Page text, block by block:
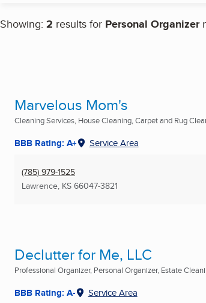
Showing: 2 results for Personal Organizer
Marvelous Mom's
Cleaning Services, House Cleaning, Carpet and Rug
BBB Rating: A+ Service Area
(785) 979-1525
Lawrence, KS 66047-3821
Declutter for Me, LLC
Professional Organizer, Personal Organizer, Estate
BBB Rating: A- Service Area